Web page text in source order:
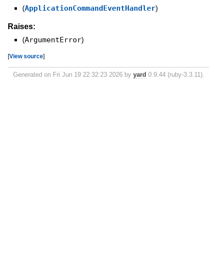
(ApplicationCommandEventHandler)
Raises:
(ArgumentError)
[View source]
Generated on Fri Jun 19 22:32:23 2026 by yard 0.9.44 (ruby-3.3.11).